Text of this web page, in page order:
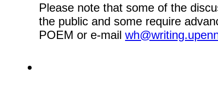
Please note that some of the
the public and some require
POEM or e-mail